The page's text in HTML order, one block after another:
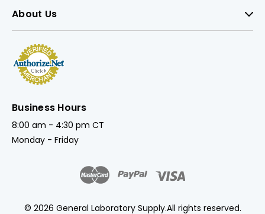
About Us
Business Hours
8:00 am - 4:30 pm CT
Monday - Friday
© 2026 General Laboratory Supply.All rights reserved.